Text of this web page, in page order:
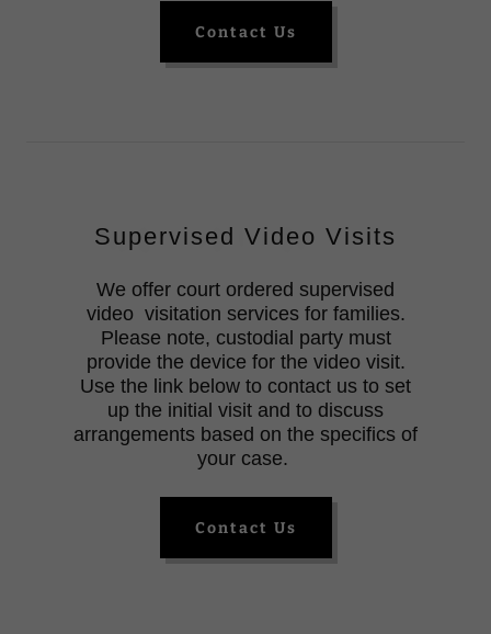
Contact Us
Supervised Video Visits
We offer court ordered supervised
video visitation services for families.
Please note, custodial party must
provide the device for the video visit.
Use the link below to contact us to set
up the initial visit and to discuss
arrangements based on the specifics of
your case.
Contact Us